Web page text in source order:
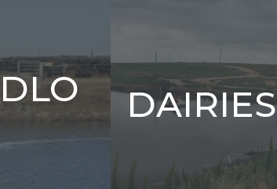
DAIRIES